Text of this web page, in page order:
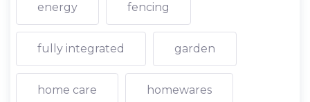
energy fencing
fully integrated garden
home care homewares